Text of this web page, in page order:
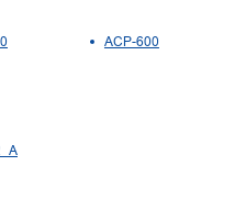
ACP-600